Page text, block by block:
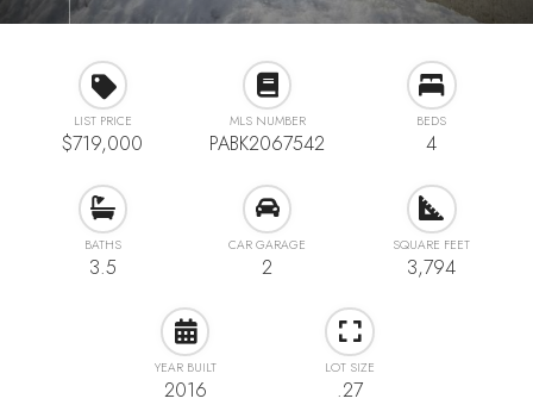
LIST PRICE
$719,000
MLS NUMBER
PABK2067542
BEDS
4
BATHS
3.5
CAR GARAGE
2
SQUARE FEET
3,794
YEAR BUILT
2016
LOT SIZE
.27